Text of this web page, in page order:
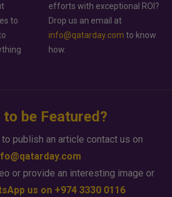
to
efforts with exceptional ROI?
Drop us an email at
info@qatarday.com to know
how.
to be Featured?
publish an article contact us on
or provide an interesting image or
us on +974 3330 0116